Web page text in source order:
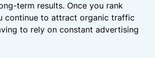
term results. Once you rank
continue to attract organic traffic
to rely on constant advertising